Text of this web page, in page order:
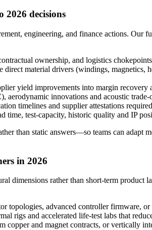
decisions
engineering, and finance actions.
ownership, and logistics
material drivers (windings,
yield improvements into margin recovery
innovations and acoustic
timelines and supplier attestations
test-capacity, historic quality and IP
than static answers—so teams can
in 2026
dimensions rather than short-term
advanced controller firmware,
rigs and accelerated life-test labs that
and magnet contracts, or vertically